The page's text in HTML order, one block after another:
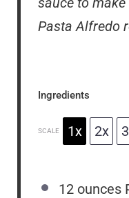
Pasta Alfredo
Ingredients
SCALE 1x 2x
12 ounces